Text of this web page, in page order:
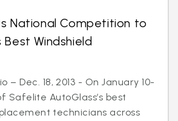
National Competition to
Windshield
– Dec. 18, 2013 - On January 10-
Safelite AutoGlass’s best
technicians across